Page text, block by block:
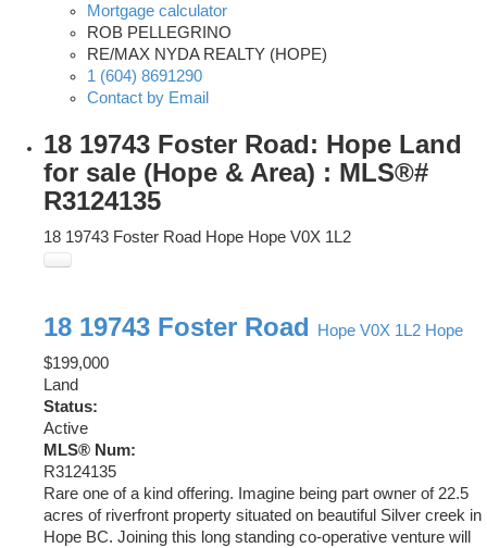
Mortgage calculator
ROB PELLEGRINO
RE/MAX NYDA REALTY (HOPE)
1 (604) 8691290
Contact by Email
18 19743 Foster Road: Hope Land
for sale (Hope & Area) : MLS®#
R3124135
18 19743 Foster Road Hope Hope V0X 1L2
18 19743 Foster Road Hope V0X 1L2 Hope
$199,000
Land
Status:
Active
MLS® Num:
R3124135
Rare one of a kind offering. Imagine being part owner of 22.5
acres of riverfront property situated on beautiful Silver creek in
Hope BC. Joining this long standing co-operative venture will